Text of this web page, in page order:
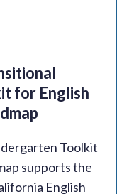
for English
Toolkit
supports the
English